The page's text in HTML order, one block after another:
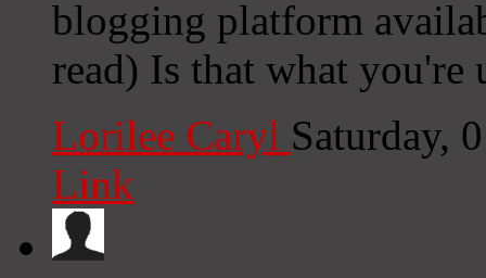
blogging platform
read) Is that what you're
Lorilee Caryl Saturday,
Link